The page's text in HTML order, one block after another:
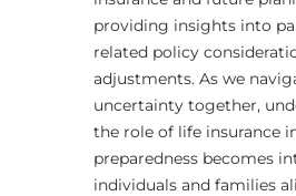
providing insights into
related policy
adjustments. As we
uncertainty together,
the role of life insurance
preparedness becomes
individuals and families